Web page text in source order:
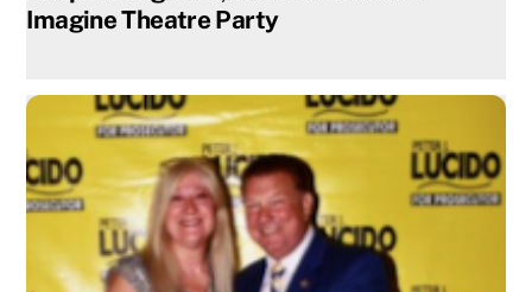
Imagine Theatre Party